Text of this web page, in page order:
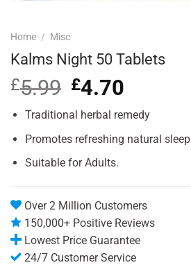
Home / Misc
Kalms Night 50 Tablets
£5.99 Original
price
was:
£4.70
is:
Traditional herbal remedy
Promotes refreshing natural sleep
Suitable for Adults.
Over 2 Million Customers
150,000+ Positive Reviews
Lowest Price Guarantee
24/7 Customer Service